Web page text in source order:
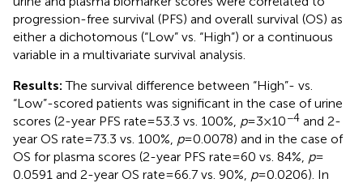
progression-free survival (PFS) and overall survival (OS) as
either a dichotomous (“Low” vs. “High”) or a continuous
variable in a multivariate survival analysis.
Results:The survival difference between “High”- vs.
“Low”-scored patients was significant in the case of urine
scores (2-year PFS rate = 53.3 vs. 100%, p= 3 × 10−4 and 2-
year OS rate = 73.3 vs. 100%, p= 0.0078) and in the case of
OS for plasma scores (2-year PFS rate = 60 vs. 84%, p=
0.0591 and 2-year OS rate = 66.7 vs. 90%, p= 0.0206). In